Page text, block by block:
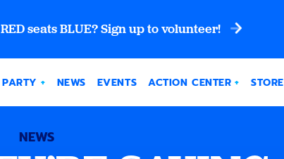
seats BLUE? Sign up to volunteer!
NEWS EVENTS ACTION CENTER STORE
NEWS